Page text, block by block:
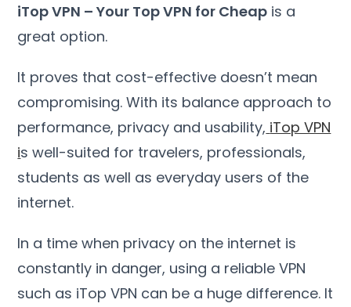
iTop VPN –Your Top VPN for Cheap is a
great option.
It proves that cost-effective doesn’t mean
compromising.With its balance approach to
performance, privacy and usability, iTop VPN
is well-suited for travelers, professionals,
students as well as everyday users of the
internet.
In a time when privacy on the internet is
constantly in danger, using a reliable VPN
such as iTop VPN can be a huge difference. It